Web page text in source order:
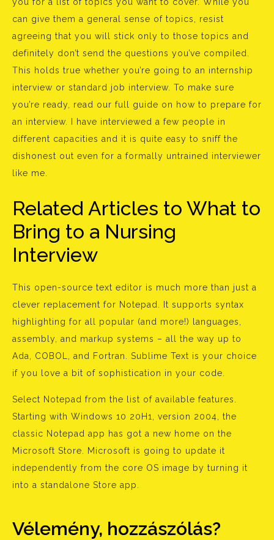
can give them a general sense of topics, resist
agreeing that you will stick only to those topics and
definitely don’t send the questions you’ve compiled.
This holds true whether you’re going to an internship
interview or standard job interview. To make sure
you’re ready, read our full guide on how to prepare for
an interview. I have interviewed a few people in
different capacities and it is quite easy to sniff the
dishonest out even for a formally untrained interviewer
like me.
Related Articles to What to
Bring to a Nursing
Interview
This open-source text editor is much more than just a
clever replacement for Notepad. It supports syntax
highlighting for all popular (and more!) languages,
assembly, and markup systems – all the way up to
Ada, COBOL, and Fortran. Sublime Text is your choice
if you love a bit of sophistication in your code.
Select Notepad from the list of available features.
Starting with Windows 10 20H1, version 2004, the
classic Notepad app has got a new home on the
Microsoft Store. Microsoft is going to update it
independently from the core OS image by turning it
into a standalone Store app.
Vélemény, hozzászólás?